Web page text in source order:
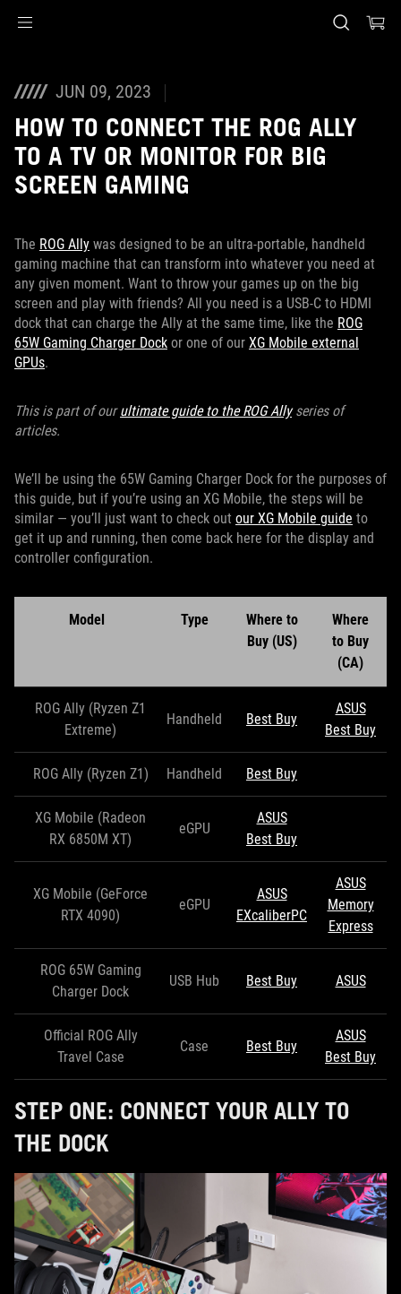
JUN 09, 2023
HOW TO CONNECT THE ROG ALLY
TO A TV OR MONITOR FOR BIG
SCREEN GAMING
The ROG Ally was designed to be an ultra-portable, handheld
gaming machine that can transform into whatever you need at
any given moment. Want to throw your games up on the big
screen and play with friends? All you need is a USB-C to HDMI
dock that can charge the Ally at the same time, like the ROG
65W Gaming Charger Dock or one of our XG Mobile external
GPUs.
This is part of ourultimate guide to the ROG Allyseries of
articles.
We’ll be using the 65W Gaming Charger Dock for the purposes of
this guide, but if you’re using an XG Mobile, the steps will be
similar — you’ll just want to check out our XG Mobile guide to
get it up and running, then come back here for the display and
controller configuration.
Model Type
Where to
Buy (US)
Where
to Buy
(CA)
ROG Ally (Ryzen Z1
Extreme)
Handheld Best Buy
ASUS
Best Buy
ROG Ally (Ryzen Z1) Handheld Best Buy
XG Mobile (Radeon
RX 6850M XT)
eGPU
ASUS
Best Buy
XG Mobile (GeForce
RTX 4090)
eGPU
ASUS
EXcaliberPC
ASUS
Memory
Express
ROG 65W Gaming
Charger Dock
USB Hub Best Buy ASUS
Official ROG Ally
Travel Case
Case Best Buy
ASUS
Best Buy
STEP ONE: CONNECT YOUR ALLY TO
THE DOCK